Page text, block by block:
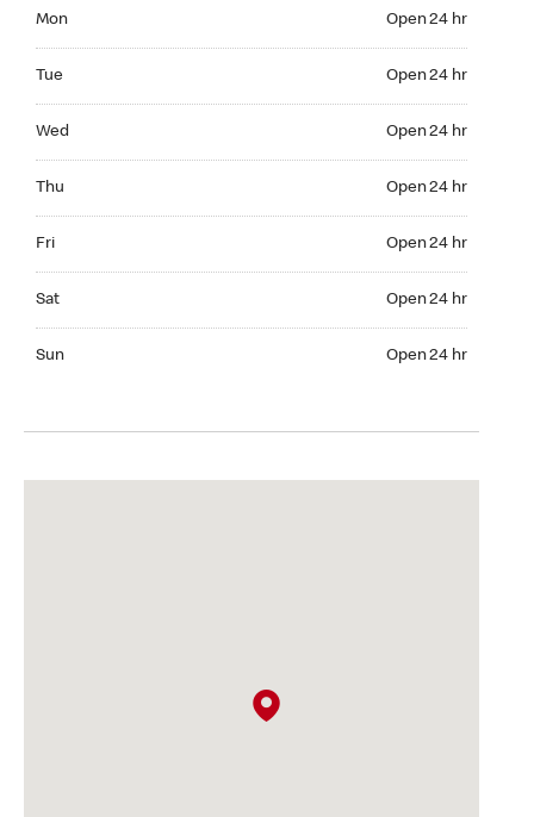
Mon Open 24 hr
Tue Open 24 hr
Wed Open 24 hr
Thu Open 24 hr
Fri Open 24 hr
Sat Open 24 hr
Sun Open 24 hr